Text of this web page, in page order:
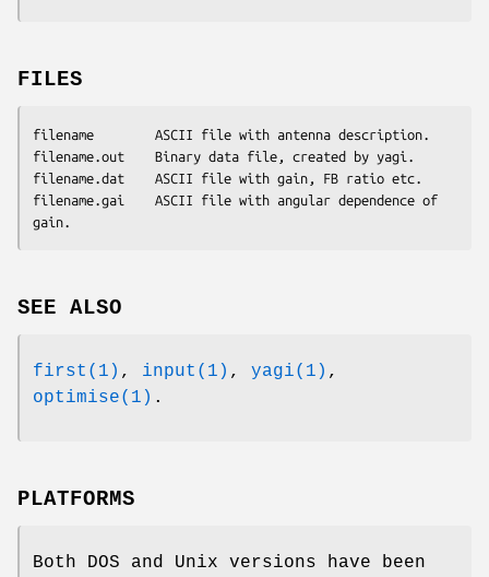
FILES
filename        ASCII file with antenna description.
filename.out    Binary data file, created by yagi.
filename.dat    ASCII file with gain, FB ratio etc.
filename.gai    ASCII file with angular dependence of
SEE ALSO
first(1) , input(1) , yagi(1) ,
optimise(1) .
PLATFORMS
Both DOS and Unix versions have been